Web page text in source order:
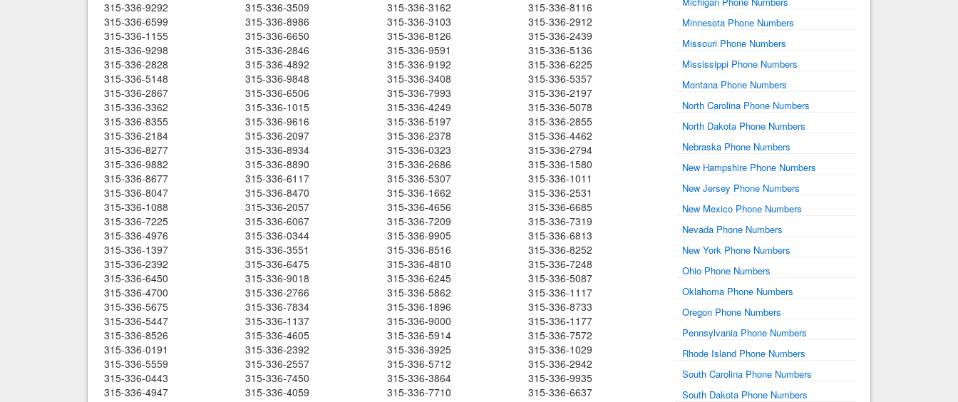
315-336-9292
315-336-3509 315-336-3162
315-336-8116
315-336-6599
315-336-8986 315-336-3103
315-336-2912
315-336-1155
315-336-6650 315-336-8126
315-336-2439
315-336-9298
315-336-2846 315-336-9591
315-336-5136
315-336-2828
315-336-4892 315-336-9192
315-336-6225
315-336-5148
315-336-9848 315-336-3408
315-336-5357
315-336-2867
315-336-6506 315-336-7993
315-336-2197
315-336-3362
315-336-1015 315-336-4249
315-336-5078
315-336-8355
315-336-9616 315-336-5197
315-336-2855
315-336-2184
315-336-2097 315-336-2378
315-336-4462
315-336-8277
315-336-8934 315-336-0323
315-336-2794
315-336-9882
315-336-8890 315-336-2686
315-336-1580
315-336-8677
315-336-6117 315-336-5307
315-336-1011
315-336-8047
315-336-8470 315-336-1662
315-336-2531
315-336-1088
315-336-2057 315-336-4656
315-336-6685
315-336-7225
315-336-6067 315-336-7209
315-336-7319
315-336-4976
315-336-0344 315-336-9905
315-336-6813
315-336-1397
315-336-3551 315-336-8516
315-336-8252
315-336-2392
315-336-6475 315-336-4810
315-336-7248
315-336-6450
315-336-9018 315-336-6245
315-336-5087
315-336-4700
315-336-2766 315-336-5862
315-336-1117
315-336-5675
315-336-7834 315-336-1896
315-336-8733
315-336-5447
315-336-1137 315-336-9000
315-336-1177
315-336-8526
315-336-4605 315-336-5914
315-336-7572
315-336-0191
315-336-2392 315-336-3925
315-336-1029
315-336-5559
315-336-2557 315-336-5712
315-336-2942
315-336-0443
315-336-7450 315-336-3864
315-336-9935
315-336-4947
315-336-4059 315-336-7710
315-336-6637
Minnesota Phone Numbers
Missouri Phone Numbers
Mississippi Phone Numbers
Montana Phone Numbers
North Carolina Phone Numbers
North Dakota Phone Numbers
Nebraska Phone Numbers
New Hampshire Phone Numbers
New Jersey Phone Numbers
New Mexico Phone Numbers
Nevada Phone Numbers
New York Phone Numbers
Ohio Phone Numbers
Oklahoma Phone Numbers
Oregon Phone Numbers
Pennsylvania Phone Numbers
Rhode Island Phone Numbers
South Carolina Phone Numbers
South Dakota Phone Numbers